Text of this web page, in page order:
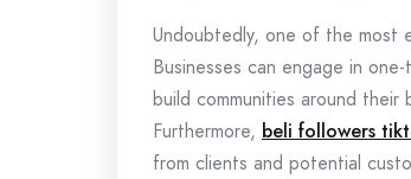
Undoubtedly, one of the most
Businesses can engage in
build communities around
Furthermore, beli followers
from clients and potential